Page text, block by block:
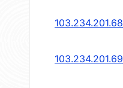
103.234.201.68
103.234.201.69